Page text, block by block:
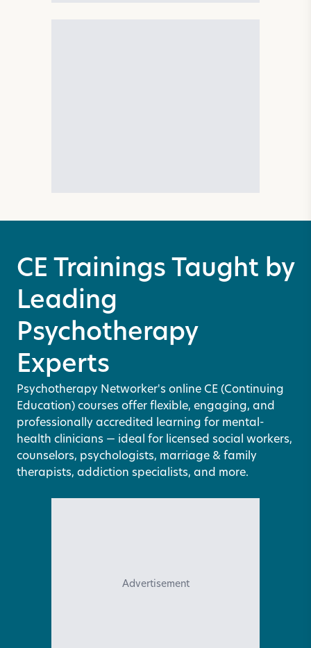
CE Trainings Taught by
Leading
Psychotherapy
Experts
Psychotherapy Networker's online CE (Continuing
Education) courses offer flexible, engaging, and
professionally accredited learning for mental-
health clinicians — ideal for licensed social workers,
counselors, psychologists, marriage & family
therapists, addiction specialists, and more.
Advertisement